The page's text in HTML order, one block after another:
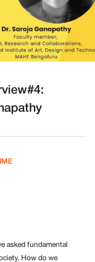
asked fundamental
How do we